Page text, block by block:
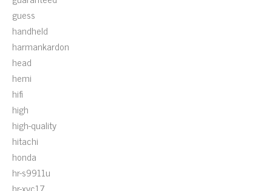
guess
handheld
harmankardon
head
hemi
hifi
high
high-quality
hitachi
honda
hr-s9911u